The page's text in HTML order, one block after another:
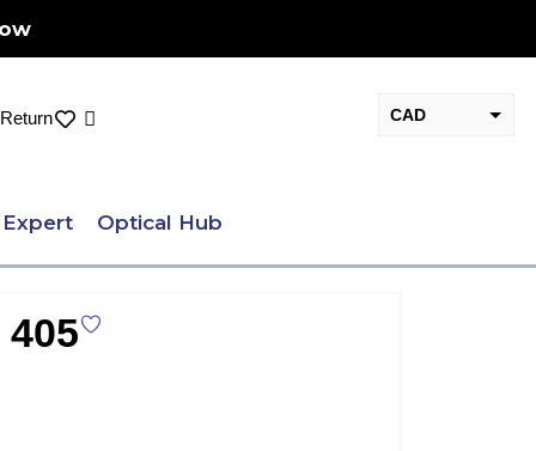
Return Cart CAD
Optical Hub